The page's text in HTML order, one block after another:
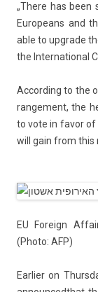
„There has been
Europeans and
able to upgrade
the In­ter­nation­al
Ac­cord­ing to the
range­ment, the
to vote in favor of
will gain from this
EU Foreign
(Photo: AFP)
Ear­li­er on